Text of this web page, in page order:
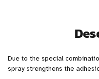
Due to the special
spray strengthens the